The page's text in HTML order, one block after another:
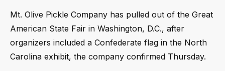
Mt. Olive Pickle Company has pulled out of the Great
American State Fair in Washington, D.C., after
organizers included a Confederate flag in the North
Carolina exhibit, the company confirmed Thursday.